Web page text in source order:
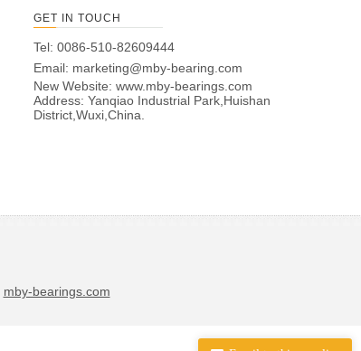
GET IN TOUCH
Tel: 0086-510-82609444
Email: marketing@mby-bearing.com
New Website: www.mby-bearings.com
Address: Yanqiao Industrial Park,Huishan
District,Wuxi,China.
mby-bearings.com